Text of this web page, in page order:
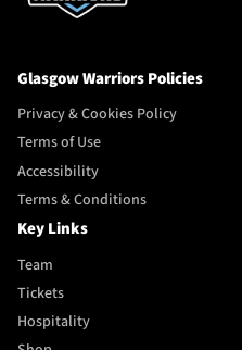
Glasgow Warriors Policies
Privacy & Cookies Policy
Terms of Use
Accessibility
Terms & Conditions
Key Links
Team
Tickets
Hospitality